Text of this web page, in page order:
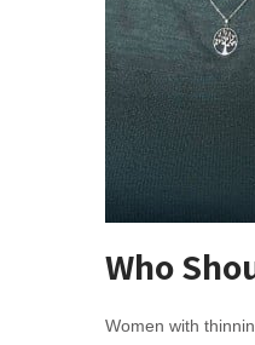
Who
Women with